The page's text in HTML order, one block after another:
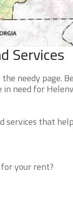
Services
needy page.
need for
services that
your rent?